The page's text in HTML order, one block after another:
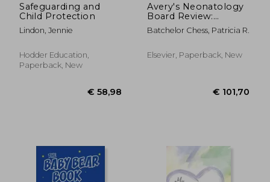
Safeguarding and
Child Protection
Lindon, Jennie
Hodder Education,
Paperback, New
Avery's Neonatology
Board Review:
Certification and
Clinical Refresher
Batchelor Chess, Patricia R.
Elsevier, Paperback, New